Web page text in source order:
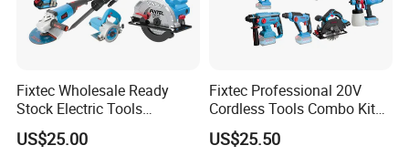
Fixtec Wholesale Ready
Stock Electric Tools
Cordless Power Tools
Impact Hammer Drills
US$25.00
Fixtec Professional 20V
Cordless Tools Combo Kit
Electric Industrial Battery
Power Tools Set Box
US$25.50